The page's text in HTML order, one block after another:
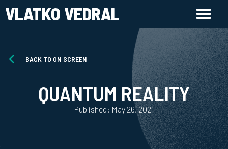
VLATKO VEDRAL
BACK TO ON SCREEN
QUANTUM REALITY
Published: May 26, 2021